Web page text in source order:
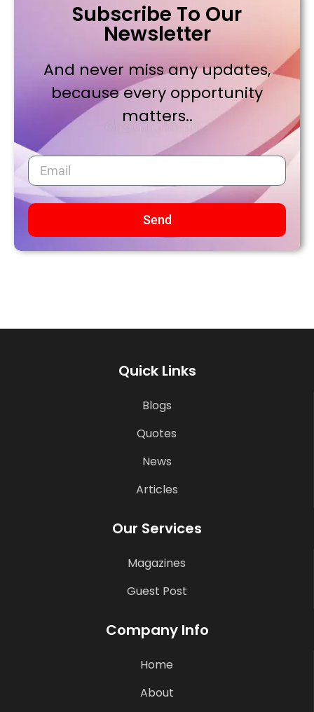
Subscribe To Our
Newsletter
And never miss any updates,
because every opportunity
matters..
Send
Quick Links
Blogs
Quotes
News
Articles
Our Services
Magazines
Guest Post
Company Info
Home
About